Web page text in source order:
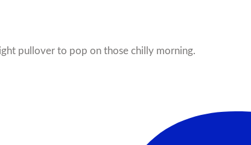
pullover to pop on those chilly morning.